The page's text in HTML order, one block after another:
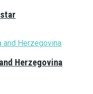
Herzegovina